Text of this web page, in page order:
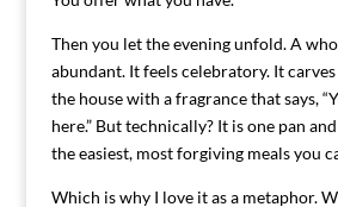
Then you let the evening unfold. A
abundant. It feels celebratory. It
the house with a fragrance that says,
here.” But technically? It is one pan
the easiest, most forgiving meals you
Which is why I love it as a metaphor.